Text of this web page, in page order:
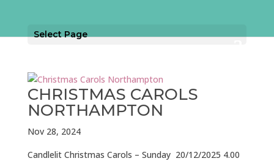
Select Page
CHRISTMAS CAROLS
NORTHAMPTON
Nov 28, 2024
Candlelit Christmas Carols – Sunday 20/12/2025 4.00